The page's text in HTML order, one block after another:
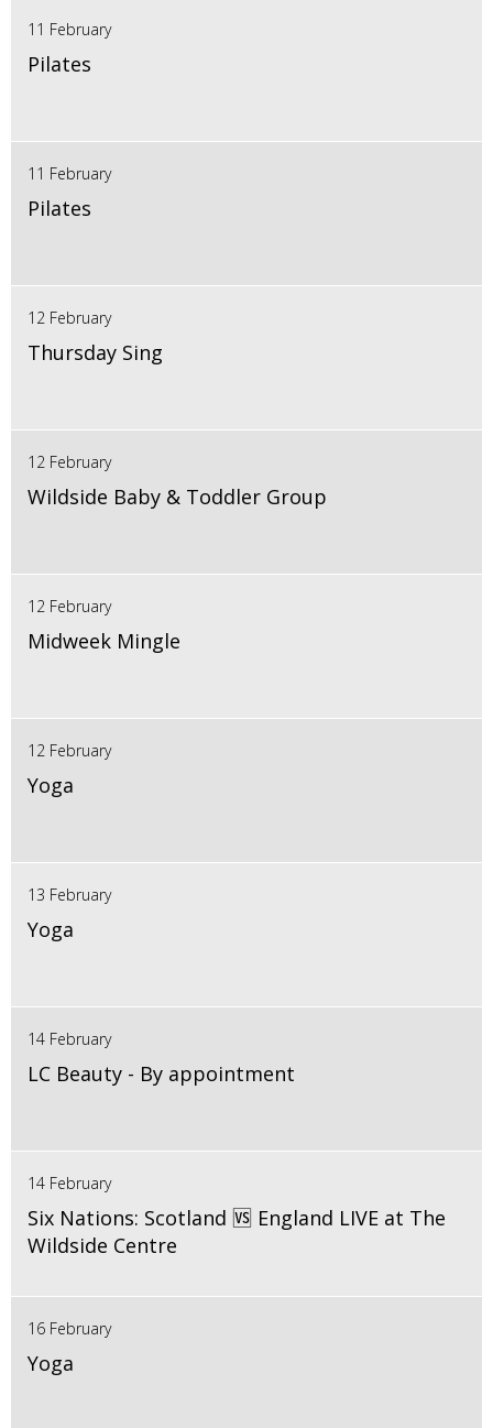
11 February
Pilates
11 February
Pilates
12 February
Thursday Sing
12 February
Wildside Baby & Toddler Group
12 February
Midweek Mingle
12 February
Yoga
13 February
Yoga
14 February
LC Beauty - By appointment
14 February
Six Nations: Scotland 🆚 England LIVE at The
Wildside Centre
16 February
Yoga